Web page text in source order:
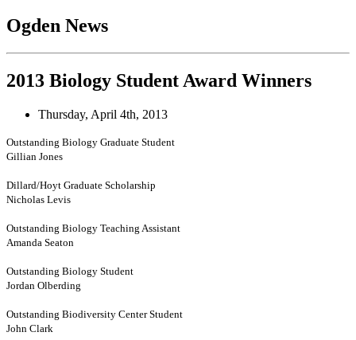
Ogden News
2013 Biology Student Award Winners
Thursday, April 4th, 2013
Outstanding Biology Graduate Student
Gillian Jones
Dillard/Hoyt Graduate Scholarship
Nicholas Levis
Outstanding Biology Teaching Assistant
Amanda Seaton
Outstanding Biology Student
Jordan Olberding
Outstanding Biodiversity Center Student
John Clark